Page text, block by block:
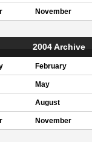
November
2004 Archive
February
May
August
November